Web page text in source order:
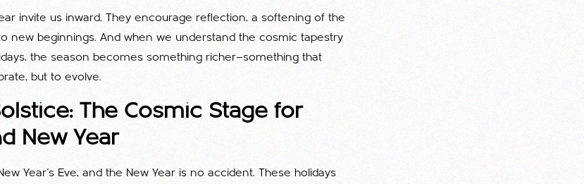
invite us inward. They encourage reflection, a softening of the
new beginnings. And when we understand the cosmic tapestry
the season becomes something richer—something that
but to evolve.
The Cosmic Stage for
New Year
Year’s Eve, and the New Year is no accident. These holidays